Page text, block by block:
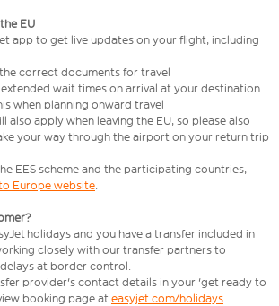
EU
app to get live updates on your flight, including
the correct documents for travel
extended wait times on arrival at your destination
when planning onward travel
also apply when leaving the EU, so please also
your way through the airport on your return trip
EES scheme and the participating countries,
Europe website.
holidays and you have a transfer included in
closely with our transfer partners to
at border control.
provider's contact details in your 'get ready to
booking page at easyjet.com/holidays